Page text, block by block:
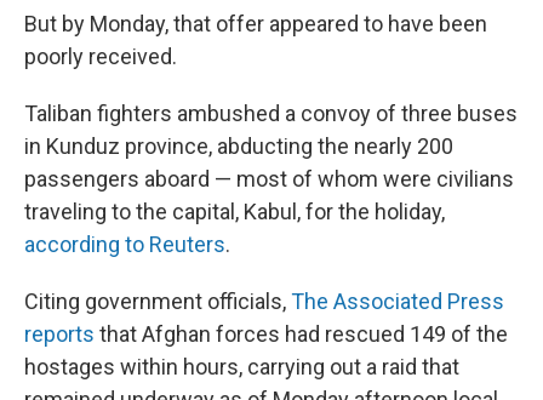
But by Monday, that offer appeared to have been
poorly received.
Taliban fighters ambushed a convoy of three buses
in Kunduz province, abducting the nearly 200
passengers aboard — most of whom were civilians
traveling to the capital, Kabul, for the holiday,
according to Reuters.
Citing government officials,The Associated Press
reports that Afghan forces had rescued 149 of the
hostages within hours, carrying out a raid that